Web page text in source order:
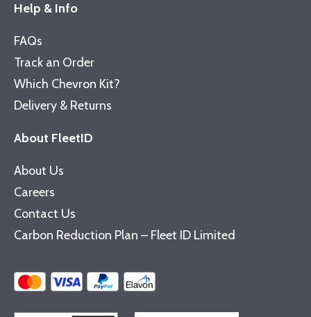
Help & Info
FAQs
Track an Order
Which Chevron Kit?
Delivery & Returns
About FleetID
About Us
Careers
Contact Us
Carbon Reduction Plan – Fleet ID Limited